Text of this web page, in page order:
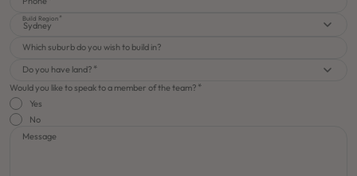
Build Region
Sydney
Which suburb do you wish to build in?
Do you have land?
Would you like to speak to a member of the team?
Yes
No
Message